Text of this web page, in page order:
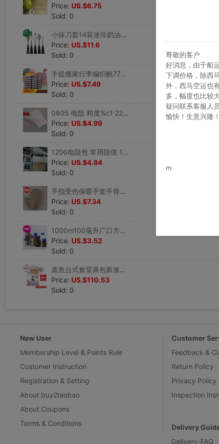
Price: US.$6.75
Sold: 0
小抹刀套14装迷你奶油霜2刮刀5件套 杯子蛋糕整形不锈钢抹面烘焙|ms
Price: US.$11.6
Sold: 0
手提搬家行李编织帆77布超大容量袋子特大号收纳麻袋口袋打包袋|ms
Price: US.$7.49
Sold: 0
0805 电阻 精度%c1 22种常用阻值每种100个可客户自选可直接拍|ms
Price: US.$4.99
Sold: 0
1206电阻包 常用阻值 14款阻值4每款100个客户可自选阻值 可直接|ms
Price: US.$4.84
Sold: 0
手指受伤保暖手套手骨折手受4伤的保暖手套不分指保护手指掌骨手|ms
Price: US.$7.34
Sold: 0
1000m100毫升广口方形l500m器皿2000m带盖实验室试剂瓶玻璃瓶子|ms
Price: US.$3.52
Sold: 0
蒸鱼台式食堂蒸包新派天宝蒸汽炉便携大型11机柜式快速蒸汽机燃汽|ms
Price: US.$110.53
Sold: 0
New User
Membership Level & Points Rule
Customer Instruction
Registration & Setting
About buy2taobao
About Coupons
Terms & Conditions
Customer
Feedback &
Return Policy
Privacy Policy
Inspection
Delivery
Delivery-FAQ
尊敬的客户
好消息，由于船
下调价格，除西
外，西马空运也
多，幅度也比较
疑问联系客服人
愉快！生意兴隆
m